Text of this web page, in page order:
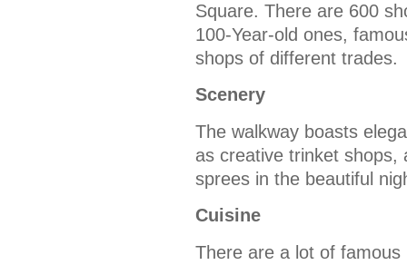
Square. There are 600
100-Year-old ones,
shops of different trades.
Scenery
The walkway boasts
as creative trinket shops,
sprees in the beautiful
Cuisine
There are a lot of